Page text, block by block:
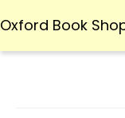
Oxford Book